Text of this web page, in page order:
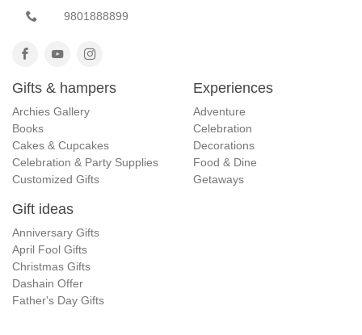
9801888899
Gifts & hampers
Archies Gallery
Books
Cakes & Cupcakes
Celebration & Party Supplies
Customized Gifts
Experiences
Adventure
Celebration
Decorations
Food & Dine
Getaways
Gift ideas
Anniversary Gifts
April Fool Gifts
Christmas Gifts
Dashain Offer
Father's Day Gifts